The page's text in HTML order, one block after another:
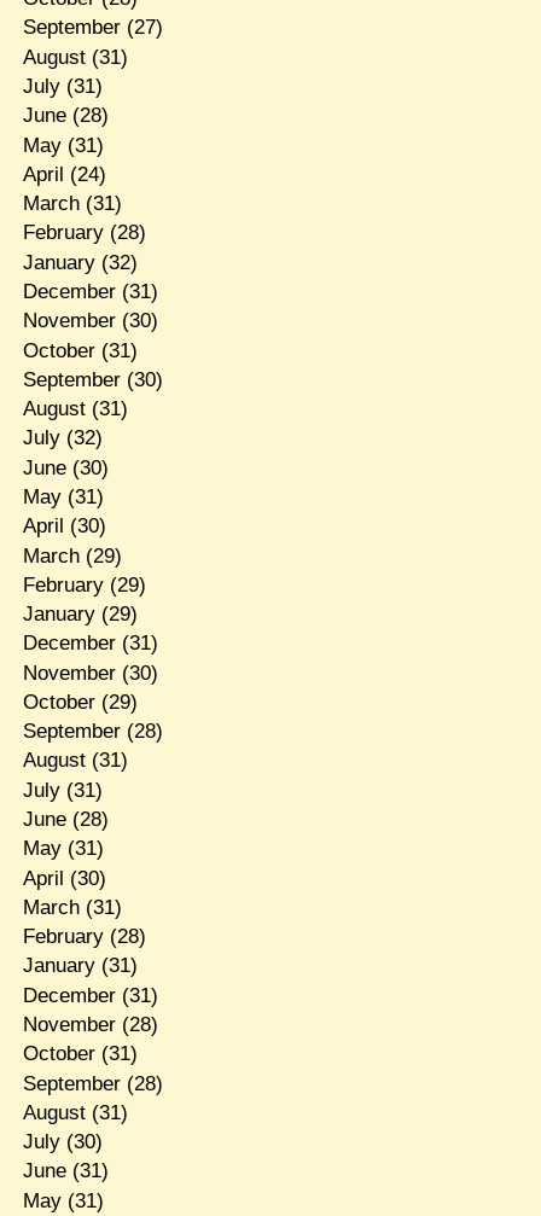
September(27)
August(31)
July(31)
June(28)
May(31)
April (24)
March(31)
February(28)
January(32)
December(31)
November(30)
October(31)
September(30)
August(31)
July(32)
June(30)
May(31)
April (30)
March(29)
February(29)
January(29)
December(31)
November(30)
October(29)
September(28)
August(31)
July(31)
June(28)
May(31)
April (30)
March(31)
February(28)
January(31)
December(31)
November(28)
October(31)
September(28)
August(31)
July(30)
June(31)
May(31)